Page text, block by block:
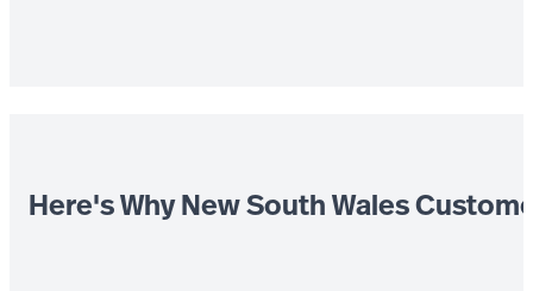
Here's Why New South Wales